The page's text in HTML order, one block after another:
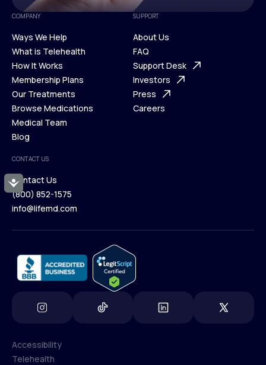
Accessibility
COMPANY
Ways We Help
Ways We Help
What is Telehealth
What is Telehealth
How It Works
How It Works
Membership Plans
Membership Plans
Our Treatments
Our Treatments
Browse Medications
Browse Medications
Medical Team
Blog
Blog
SUPPORT
About Us
About Us
FAQ
FAQ
Support Desk
Support Desk
Investors
Investors
Press
Careers
CONTACT US
Contact Us
Contact Us
(800) 852-1575
info@lifemd.com
Accessibility
Telehealth